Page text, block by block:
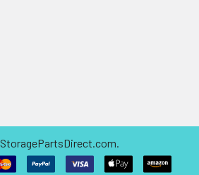
StoragePartsDirect.com.